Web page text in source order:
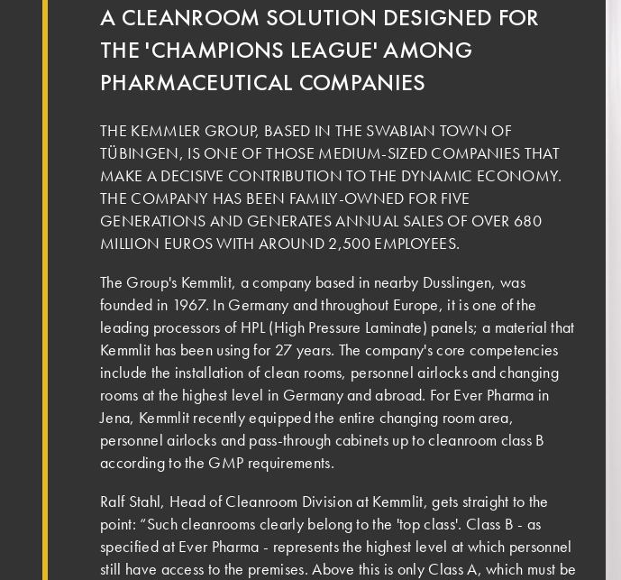
A CLEANROOM SOLUTION DESIGNED FOR
THE 'CHAMPIONS LEAGUE' AMONG
PHARMACEUTICAL COMPANIES
THE KEMMLER GROUP, BASED IN THE SWABIAN TOWN OF
TÜBINGEN, IS ONE OF THOSE MEDIUM-SIZED COMPANIES THAT
MAKE A DECISIVE CONTRIBUTION TO THE DYNAMIC ECONOMY.
THE COMPANY HAS BEEN FAMILY-OWNED FOR FIVE
GENERATIONS AND GENERATES ANNUAL SALES OF OVER 680
MILLION EUROS WITH AROUND 2,500 EMPLOYEES.
The Group's Kemmlit, a company based in nearby Dusslingen, was
founded in 1967. In Germany and throughout Europe, it is one of the
leading processors of HPL (High Pressure Laminate) panels; a material that
Kemmlit has been using for 27 years. The company's core competencies
include the installation of clean rooms, personnel airlocks and changing
rooms at the highest level in Germany and abroad. For Ever Pharma in
Jena, Kemmlit recently equipped the entire changing room area,
personnel airlocks and pass-through cabinets up to cleanroom class B
according to the GMP requirements.
Ralf Stahl, Head of Cleanroom Division at Kemmlit, gets straight to the
point: “Such cleanrooms clearly belong to the 'top class'. Class B - as
specified at Ever Pharma - represents the highest level at which personnel
still have access to the premises. Above this is only Class A, which must be